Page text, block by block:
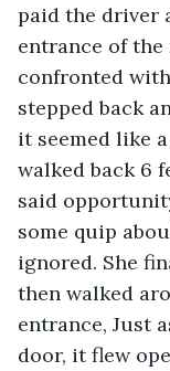
paid the driver
entrance of the
confronted
stepped back
it seemed like
walked back 6
said
some quip
ignored. She
then walked
entrance, Just
door, it flew